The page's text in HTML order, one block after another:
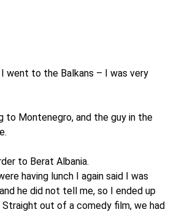
went to the Balkans – I was very
to Montenegro, and the guy in the
to Berat Albania.
having lunch I again said I was
he did not tell me, so I ended up
out of a comedy film, we had